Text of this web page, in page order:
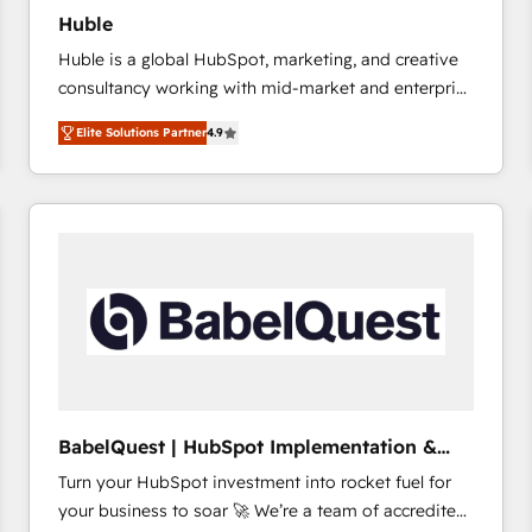
Huble
Huble is a global HubSpot, marketing, and creative
consultancy working with mid-market and enterprise
businesses. We go beyond implementation, shaping
the strategy, processes, and teams that turn
HubSpot into a genuine growth engine. Named
HubSpot's Global Partner of the Year in 2024,
Huble has built a track record that speaks for itself.
One company, one operating model, delivering
across offices and consulting teams in the UK, USA,
international offices and 175+ employees.
Elite Solutions Partner4.9
BabelQuest | HubSpot Implementation &
Consultancy
Turn your HubSpot investment into rocket fuel for
your business to soar 🚀 We’re a team of accredited